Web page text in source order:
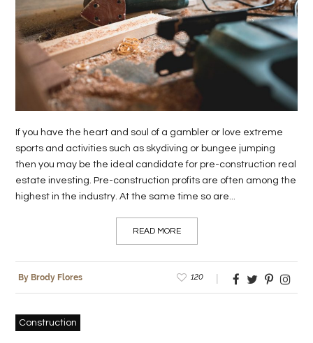
If you have the heart and soul of a gambler or love extreme
sports and activities such as skydiving or bungee jumping
then you may be the ideal candidate for pre-construction real
estate investing. Pre-construction profits are often among the
highest in the industry. At the same time so are...
READ MORE
By Brody Flores 120
Construction